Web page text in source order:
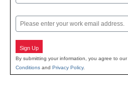
Email
Sign Up
By submitting your information, you agree to our
Conditions and Privacy Policy.